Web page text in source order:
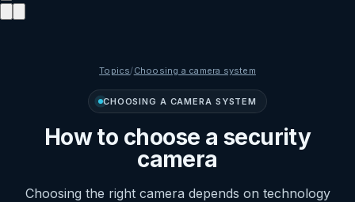
Topics/Choosing a camera system
CHOOSING A CAMERA SYSTEM
How to choose a security
camera
Choosing the right camera depends on technology